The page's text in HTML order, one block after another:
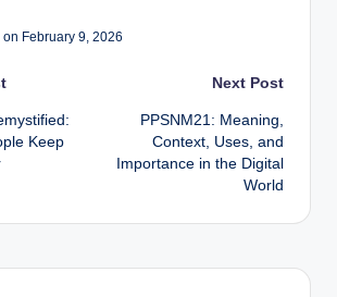
on February 9, 2026
Keep
Next Post
PPSNM21: Meaning,
Context, Uses, and
Importance in the Digital
World